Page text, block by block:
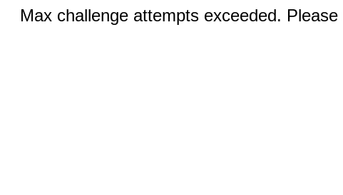
Max challenge attempts exceeded.